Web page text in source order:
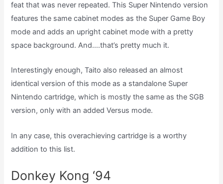
feat that was never repeated. This Super Nintendo version
features the same cabinet modes as the Super Game Boy
mode and adds an upright cabinet mode with a pretty
space background. And….that’s pretty much it.
Interestingly enough, Taito also released an almost
identical version of this mode as a standalone Super
Nintendo cartridge, which is mostly the same as the SGB
version, only with an added Versus mode.
In any case, this overachieving cartridge is a worthy
addition to this list.
Donkey Kong ‘94